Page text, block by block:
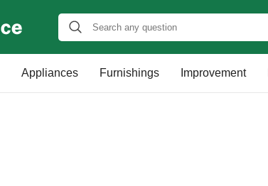
Appliances Furnishings Improvement